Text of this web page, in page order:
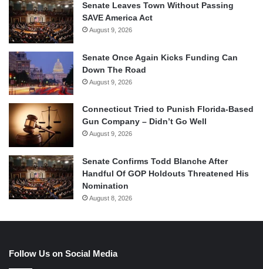
Senate Leaves Town Without Passing
SAVE America Act
August 9, 2026
Senate Once Again Kicks Funding Can
Down The Road
August 9, 2026
Connecticut Tried to Punish Florida-Based
Gun Company – Didn’t Go Well
August 9, 2026
Senate Confirms Todd Blanche After
Handful Of GOP Holdouts Threatened His
Nomination
August 8, 2026
Follow Us on Social Media